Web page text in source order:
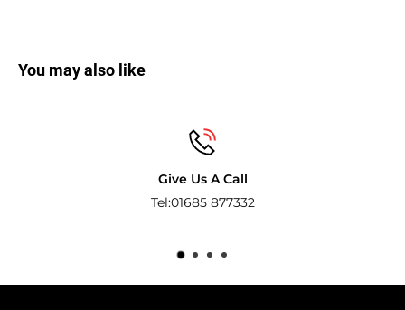
You may also like
Pay with the world’s most popular and